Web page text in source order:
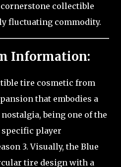
collectible
fluctuating commodity.
Information:
tire cosmetic from
that embodies a
being one of the
player
3. Visually, the Blue
tire design with a